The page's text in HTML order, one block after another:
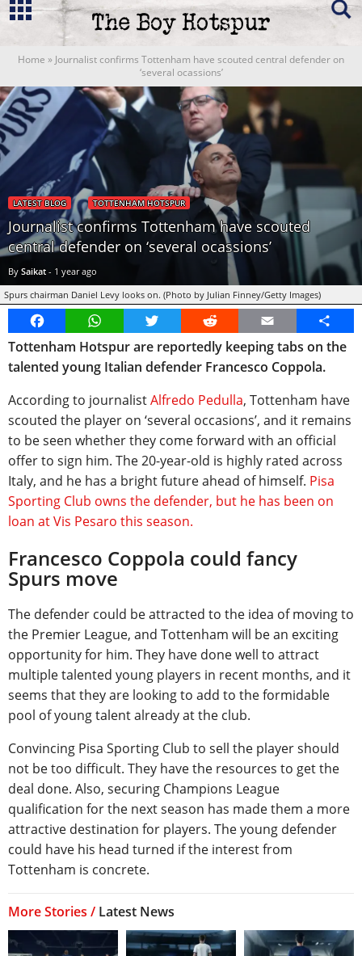
Home » Journalist confirms Tottenham have scouted central defender on
‘several ocassions’
LATEST BLOG TOTTENHAM HOTSPUR
Journalist confirms Tottenham have scouted
central defender on ‘several ocassions’
By Saikat - 1 year ago
Spurs chairman Daniel Levy looks on. (Photo by Julian Finney/Getty Images)
FacebookWhatsAppTwitter Reddit Email
Share
Tottenham Hotspur are reportedly keeping tabs on the
talented young Italian defender Francesco Coppola.
According to journalistAlfredo Pedulla, Tottenham have
scouted the player on ‘several occasions’, and it remains
to be seen whether they come forward with an official
offer to sign him. The 20-year-old is highly rated across
Italy, and he has a bright future ahead of himself. Pisa
Sporting Club owns the defender, but he has been on
loan at Vis Pesaro this season.
Francesco Coppola could fancy
Spurs move
The defender could be attracted to the idea of moving to
the Premier League, and Tottenham will be an exciting
opportunity for him. They have done well to attract
multiple talented young players in recent months, and it
seems that they are looking to add to the formidable
pool of young talent already at the club.
Convincing Pisa Sporting Club to sell the player should
not be too difficult. They have the resources to get the
deal done. Also, securing Champions League
qualification for the next season has made them a more
attractive destination for players. The young defender
could have his head turned if the interest from
Tottenham is concrete.
More Stories / Latest News